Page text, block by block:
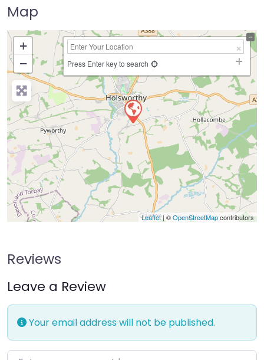
Map
+
−
Press Enter key to search
Leaflet| ©OpenStreetMapcontributors
Reviews
Leave a Review
Your email address will not be published.